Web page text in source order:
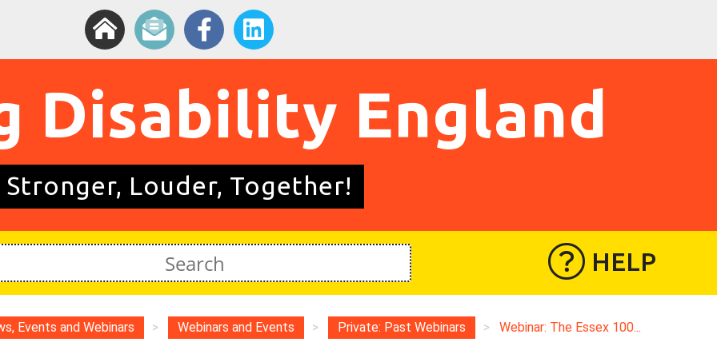
Disability England
Stronger, Louder, Together!
HELP
Events and Webinars > Webinars and Events > Private: Past Webinars > Webinar: The Essex 100...